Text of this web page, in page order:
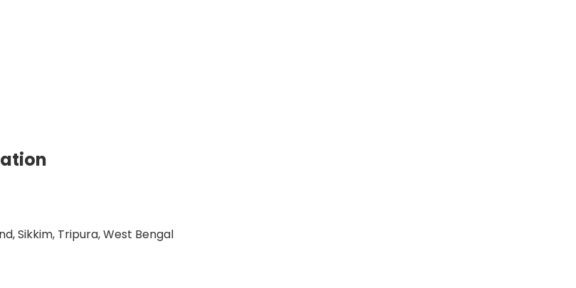
Sikkim, Tripura, West Bengal